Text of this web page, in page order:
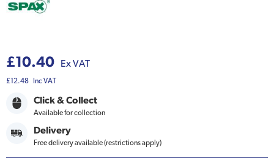
£10.40 Ex VAT
£12.48 Inc VAT
Click & Collect
Available for collection
Delivery
Free delivery available (restrictions apply)